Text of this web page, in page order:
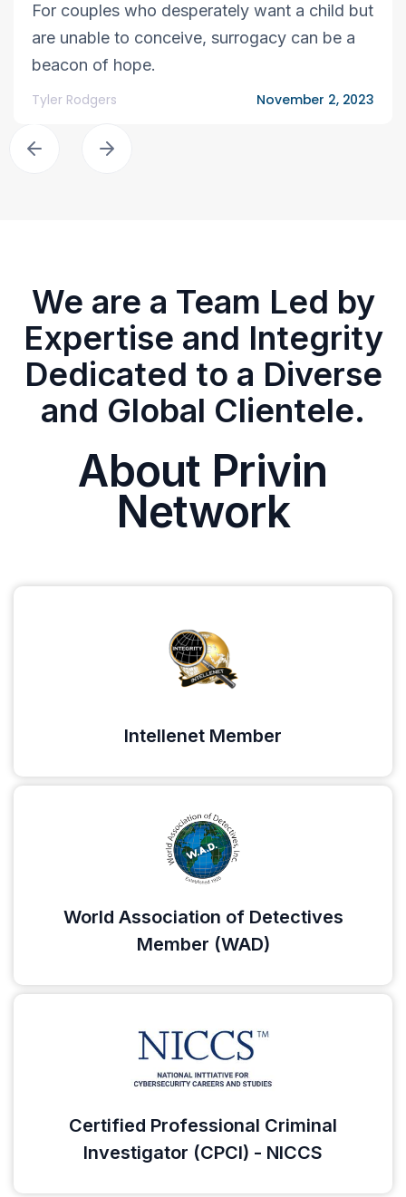
For couples who desperately want a child but
are unable to conceive, surrogacy can be a
beacon of hope.
Tyler Rodgers November 2, 2023
We are a Team Led by
Expertise and Integrity
Dedicated to a Diverse
and Global Clientele.
About Privin
Network
Intellenet Member
World Association of Detectives
Member (WAD)
Certified Professional Criminal
Investigator (CPCI) - NICCS